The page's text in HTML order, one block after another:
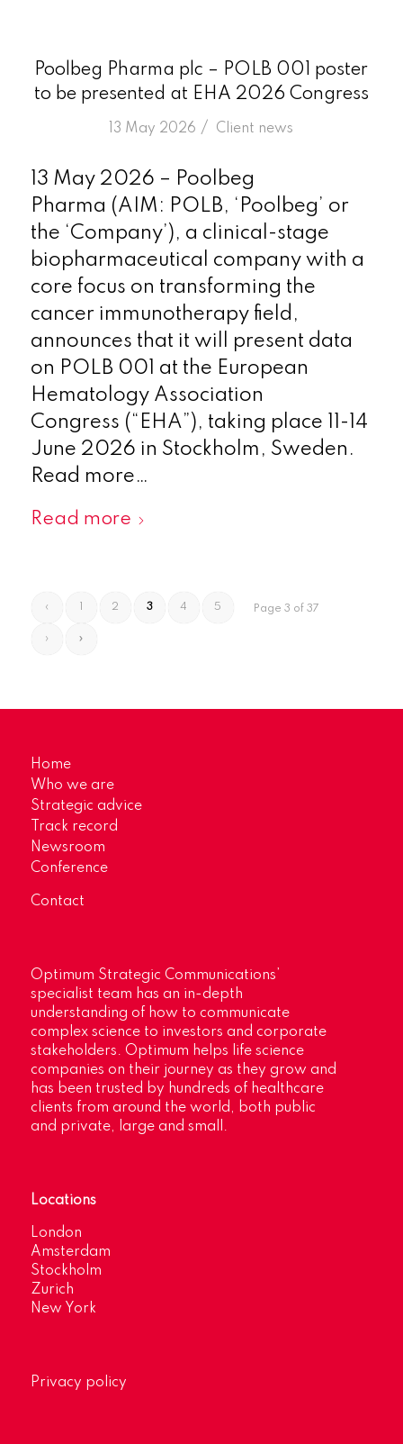
Poolbeg Pharma plc – POLB 001 poster
to be presented at EHA 2026 Congress
13 May 2026 /
in Client news
13 May 2026 – Poolbeg
Pharma (AIM: POLB, ‘Poolbeg’ or
the ‘Company’), a clinical-stage
biopharmaceutical company with a
core focus on transforming the
cancer immunotherapy field,
announces that it will present data
on POLB 001 at the European
Hematology Association
Congress (“EHA”), taking place 11-14
June 2026 in Stockholm, Sweden.
Read more…
Read more
Page 3 of 37
‹ 2 3 4 5
› »
Home
Who we are
Strategic advice
Track record
Newsroom
Conference
Contact
Optimum Strategic Communications’
specialist team has an in-depth
understanding of how to communicate
complex science to investors and corporate
stakeholders. Optimum helps life science
companies on their journey as they grow and
has been trusted by hundreds of healthcare
clients from around the world, both public
and private, large and small.
Locations
London
Amsterdam
Stockholm
Zurich
New York
Privacy policy